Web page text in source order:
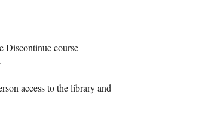
Discontinue course
access to the library and